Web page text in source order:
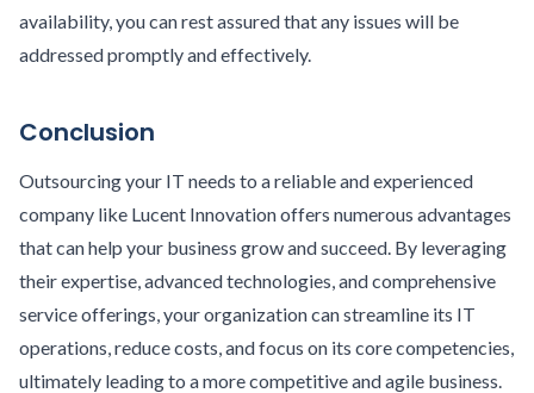
availability, you can rest assured that any issues will be
addressed promptly and effectively.
Conclusion
Outsourcing your IT needs to a reliable and experienced
company like Lucent Innovation offers numerous advantages
that can help your business grow and succeed. By leveraging
their expertise, advanced technologies, and comprehensive
service offerings, your organization can streamline its IT
operations, reduce costs, and focus on its core competencies,
ultimately leading to a more competitive and agile business.